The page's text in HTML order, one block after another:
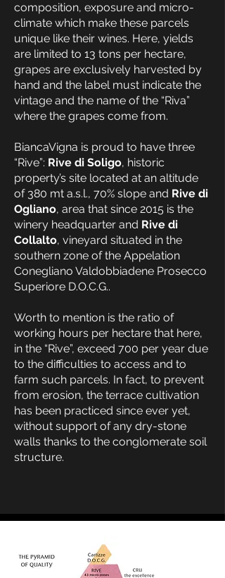
composition, exposure and micro-
climate which make these parcels
unique like their wines. Here, yields
are limited to 13 tons per hectare,
grapes are exclusively harvested by
hand and the label must indicate the
vintage and the name of the “Riva”
where the grapes come from.
BiancaVigna is proud to have three
“Rive”: Rive di Soligo, historic
property’s site located at an altitude
of 380 mt a.s.l., 70% slope and Rive di
Ogliano, area that since 2015 is the
winery headquarter and Rive di
Collalto, vineyard situated in the
southern zone of the Appelation
Conegliano Valdobbiadene Prosecco
Superiore D.O.C.G..
Worth to mention is the ratio of
working hours per hectare that here,
in the “Rive”, exceed 700 per year due
to the difficulties to access and to
farm such parcels. In fact, to prevent
from erosion, the terrace cultivation
has been practiced since ever yet,
without support of any dry-stone
walls thanks to the conglomerate soil
structure.